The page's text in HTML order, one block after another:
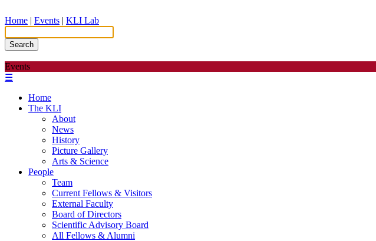
Home | Events | KLI Lab
Search
Events
☰
Home
The KLI
About
News
History
Picture Gallery
Arts & Science
People
Team
Current Fellows & Visitors
External Faculty
Board of Directors
Scientific Advisory Board
All Fellows & Alumni